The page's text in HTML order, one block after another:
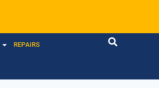
REPAIRS